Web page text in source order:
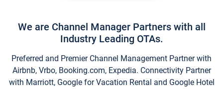
We are Channel Manager Partners with all
Industry Leading OTAs.
Preferred and Premier Channel Management Partner with
Airbnb, Vrbo, Booking.com, Expedia. Connectivity Partner
with Marriott, Google for Vacation Rental and Google Hotel